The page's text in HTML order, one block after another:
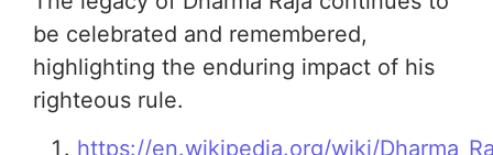
be celebrated and remembered,
highlighting the enduring impact of his
righteous rule.
https://en.wikipedia.org/wiki/